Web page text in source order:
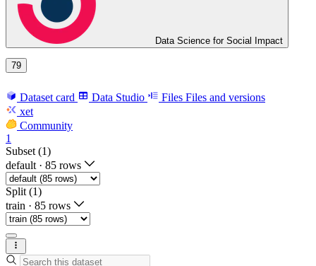
Data Science for Social Impact
79
Dataset card Data Studio Files Files and versions
xet
Community
1
Subset (1)
default · 85 rows
Split (1)
train · 85 rows